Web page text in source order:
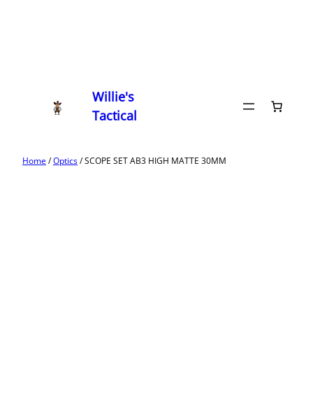
Willie's
Tactical
Home/Optics/ SCOPE SET AB3 HIGH MATTE 30MM